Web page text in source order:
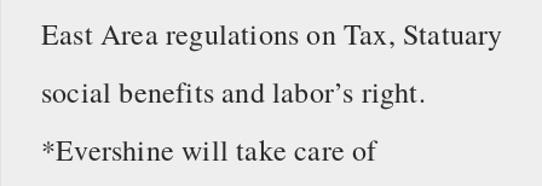
East Area regulations on Tax, Statuary
social benefits and labor’s right.
*Evershine will take care of